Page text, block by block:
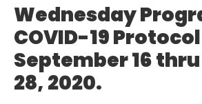
Wednesday
COVID-19 Protocol
September 16
28, 2020.